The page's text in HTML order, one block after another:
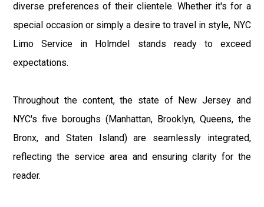
diverse preferences of their clientele. Whether it's for a
special occasion or simply a desire to travel in style, NYC
Limo Service in Holmdel stands ready to exceed
expectations.
Throughout the content, the state of New Jersey and
NYC's five boroughs (Manhattan, Brooklyn, Queens, the
Bronx, and Staten Island) are seamlessly integrated,
reflecting the service area and ensuring clarity for the
reader.